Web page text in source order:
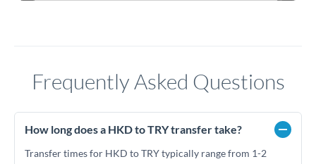
Frequently Asked Questions
How long does a HKD to TRY transfer take?
Transfer times for HKD to TRY typically range from 1-2